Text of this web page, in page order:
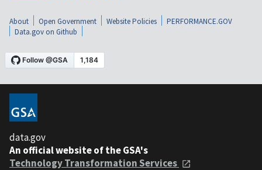
About Open Government Website Policies
PERFORMANCE.GOV
Data.gov on Github
data.gov
An official website of the GSA's
Technology Transformation Services